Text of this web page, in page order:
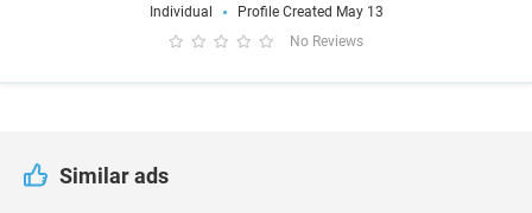
Individual
Profile Created May 13
No Reviews
Similar ads